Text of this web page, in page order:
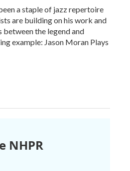
a staple of jazz repertoire
are building on his work and
the legend and
example: Jason Moran Plays
NHPR